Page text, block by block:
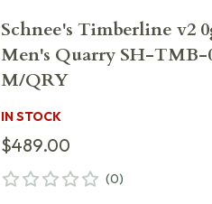
Schnee's Timberline v2
Men's Quarry SH-TMB-
M/QRY
IN STOCK
$489.00
(0)